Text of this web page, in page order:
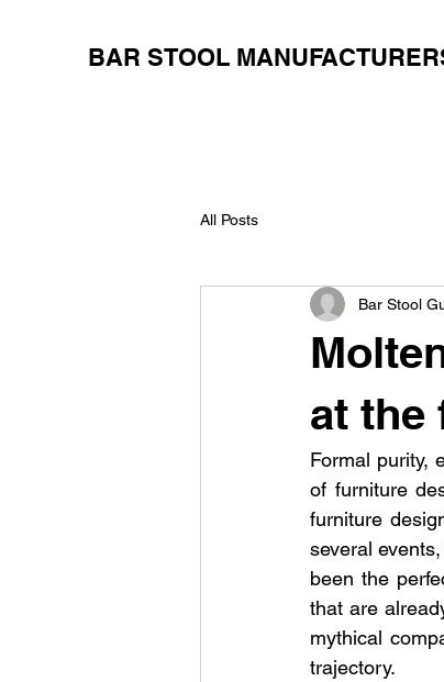
BAR STOOL
All Posts
at the
Bar Stool
Formal purity,
of furniture
furniture
several
been the
that are
mythical
trajectory.